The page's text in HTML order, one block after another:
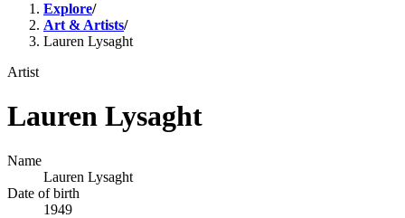
Explore/
Art & Artists/
Lauren Lysaght
Artist
Lauren Lysaght
Name
Lauren Lysaght
Date of birth
1949